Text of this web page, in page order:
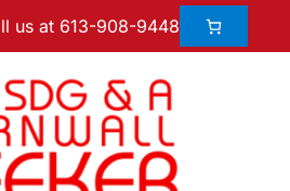
us at 613-908-9448